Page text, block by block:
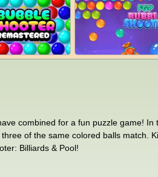
combined for a fun puzzle game! In
of the same colored balls match.
Billiards & Pool!